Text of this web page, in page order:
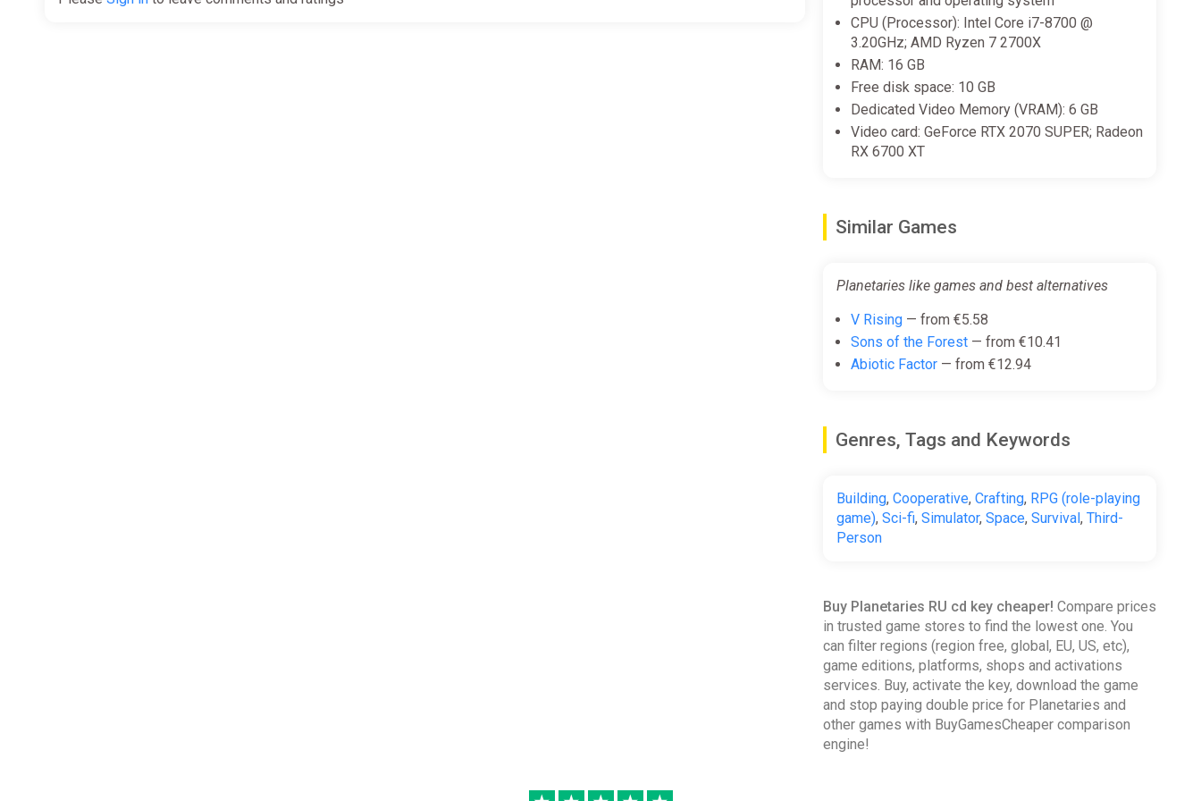
CPU (Processor): Intel Core i7-8700 @
3.20GHz; AMD Ryzen 7 2700X
RAM: 16 GB
Free disk space: 10 GB
Dedicated Video Memory (VRAM): 6 GB
Video card: GeForce RTX 2070 SUPER; Radeon
RX 6700 XT
Similar Games
Planetaries like games and best alternatives
V Rising— from €5.58
Sons of the Forest— from €10.41
Abiotic Factor— from €12.94
Genres, Tags and Keywords
Building, Cooperative, Crafting, RPG (role-playing
game), Sci-fi, Simulator, Space, Survival, Third-
Person
Buy Planetaries RU cd key cheaper! Compare prices
in trusted game stores to find the lowest one. You
can filter regions (region free, global, EU, US, etc),
game editions, platforms, shops and activations
services. Buy, activate the key, download the game
and stop paying double price for Planetaries and
other games with BuyGamesCheaper comparison
engine!